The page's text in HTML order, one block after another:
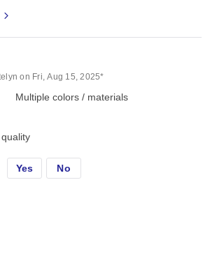
on Fri, Aug 15, 2025*
Multiple colors / materials
Yes No